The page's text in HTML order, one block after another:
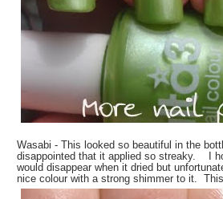
Wasabi - This looked so beautiful in the
disappointed that it applied so streaky. I
would disappear when it dried but
nice colour with a strong shimmer to it.